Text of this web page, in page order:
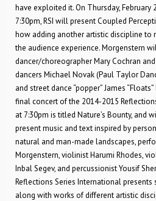
have exploited it. On Thursday, February
7:30pm, RSI will present Coupled
how adding another artistic discipline to
the audience experience. Morgenstern
dancer/choreographer Mary Cochran
dancers Michael Novak (Paul Taylor
and street dance “popper” James
final concert of the 2014-2015
at 7:30pm is titled Nature’s Bounty, and
present music and text inspired by
natural and man-made landscapes,
Morgenstern, violinist Harumi Rhodes,
Inbal Segev, and percussionist Yousif
Reflections Series International
along with works of different artistic